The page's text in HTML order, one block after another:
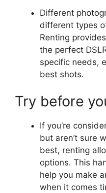
Different
different types
Renting
the perfect
specific needs,
best shots.
Try before
If you’re
but aren’t sure
best, renting
options. This
help you make
when it comes